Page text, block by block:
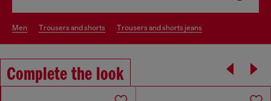
men trousers and shorts trousers and shorts jeans
Complete the look